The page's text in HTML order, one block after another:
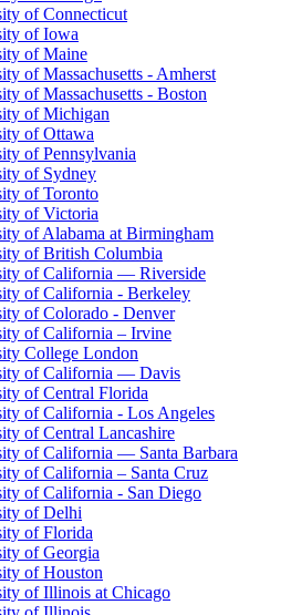
of Connecticut
of Iowa
of Maine
of Massachusetts - Amherst
of Massachusetts - Boston
of Michigan
of Ottawa
of Pennsylvania
of Sydney
of Toronto
of Victoria
of Alabama at Birmingham
of British Columbia
of California — Riverside
of California - Berkeley
of Colorado - Denver
of California – Irvine
College London
of California — Davis
of Central Florida
of California - Los Angeles
of Central Lancashire
of California — Santa Barbara
of California – Santa Cruz
of California - San Diego
of Delhi
of Florida
of Georgia
of Houston
of Illinois at Chicago